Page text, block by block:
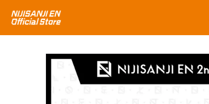
Skip to
product
information